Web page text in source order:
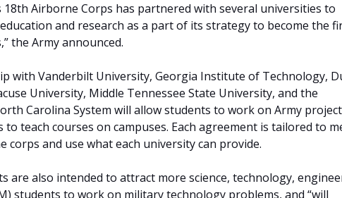
18th Airborne Corps has partnered with several universities to
and research as a part of its strategy to become the
the Army announced.
with Vanderbilt University, Georgia Institute of Technology,
University, Middle Tennessee State University, and the
Carolina System will allow students to work on Army
to teach courses on campuses. Each agreement is tailored to
corps and use what each university can provide.
are also intended to attract more science, technology,
students to work on military technology problems, and “will